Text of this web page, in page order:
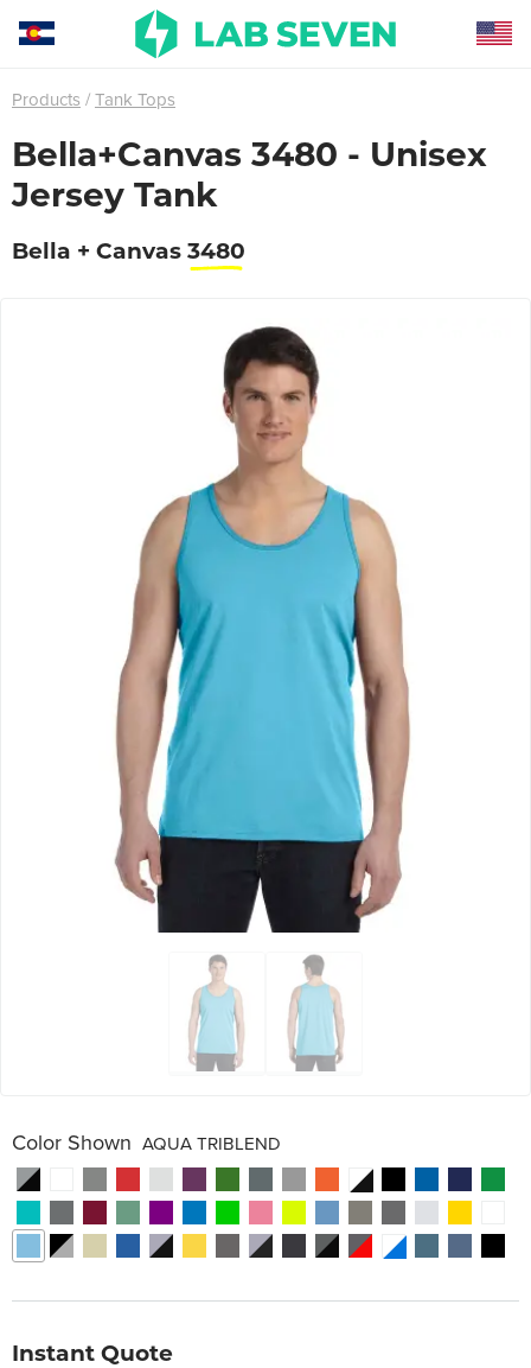
Products Tank Tops
Bella+Canvas 3480 - Unisex
Jersey Tank
Bella + Canvas 3480
Color Shown AQUA TRIBLEND
Instant Quote